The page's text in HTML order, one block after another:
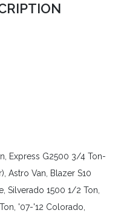
Express G2500 3/4 Ton-
Astro Van, Blazer S10
Silverado 1500 1/2 Ton,
'07-'12 Colorado,